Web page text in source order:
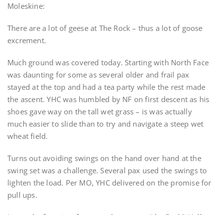
Moleskine:
There are a lot of geese at The Rock – thus a lot of goose
excrement.
Much ground was covered today. Starting with North Face
was daunting for some as several older and frail pax
stayed at the top and had a tea party while the rest made
the ascent. YHC was humbled by NF on first descent as his
shoes gave way on the tall wet grass – is was actually
much easier to slide than to try and navigate a steep wet
wheat field.
Turns out avoiding swings on the hand over hand at the
swing set was a challenge. Several pax used the swings to
lighten the load. Per MO, YHC delivered on the promise for
pull ups.